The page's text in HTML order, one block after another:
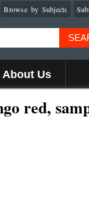
Browse by Subjects
About Us
red,